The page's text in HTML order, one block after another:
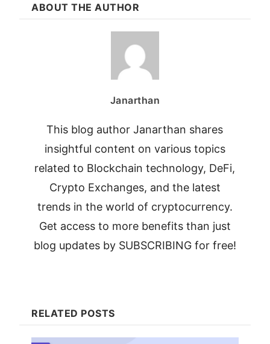
ABOUT THE AUTHOR
Janarthan
This blog author Janarthan shares
insightful content on various topics
related to Blockchain technology, DeFi,
Crypto Exchanges, and the latest
trends in the world of cryptocurrency.
Get access to more benefits than just
blog updates by SUBSCRIBING for free!
RELATED POSTS